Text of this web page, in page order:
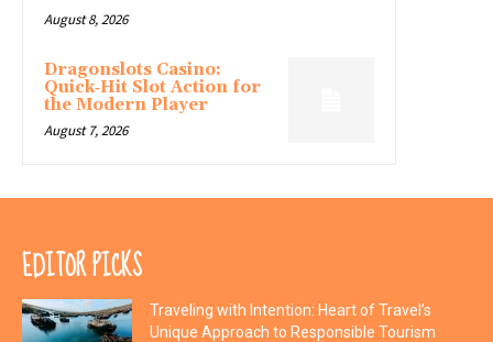
August 8, 2026
Dragonslots Casino:
Quick‑Hit Slot Action for
the Modern Player
August 7, 2026
EDITOR PICKS
Traveling with Intention: Heart of Travel’s
Unique Approach to Responsible Tourism